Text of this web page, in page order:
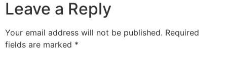
Leave a Reply
Your email address will not be published. Required
fields are marked *